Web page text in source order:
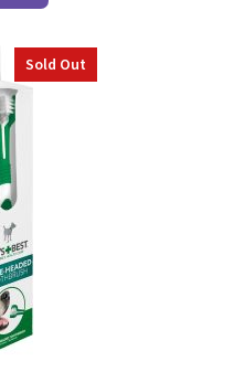
Sold Out